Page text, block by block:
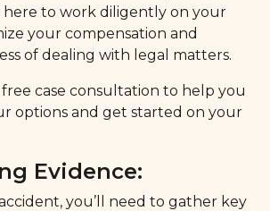
here to work diligently on your
your compensation and
of dealing with legal matters.
case consultation to help you
options and get started on your
Evidence:
you’ll need to gather key